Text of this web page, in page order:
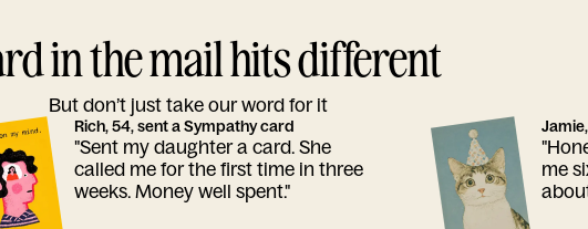
in the mail hits different
But don’t just take our word for it
Rich, 54, sent a Sympathy card
"Sent my daughter a card. She
called me for the first time in three
weeks. Money well spent."
me